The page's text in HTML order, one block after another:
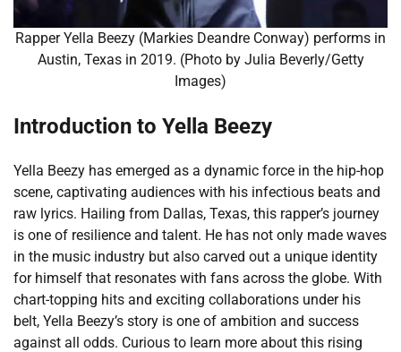
Rapper Yella Beezy (Markies Deandre Conway) performs in
Austin, Texas in 2019. (Photo by Julia Beverly/Getty
Images)
Introduction to Yella Beezy
Yella Beezy has emerged as a dynamic force in the hip-hop
scene, captivating audiences with his infectious beats and
raw lyrics. Hailing from Dallas, Texas, this rapper’s journey
is one of resilience and talent. He has not only made waves
in the music industry but also carved out a unique identity
for himself that resonates with fans across the globe. With
chart-topping hits and exciting collaborations under his
belt, Yella Beezy’s story is one of ambition and success
against all odds. Curious to learn more about this rising